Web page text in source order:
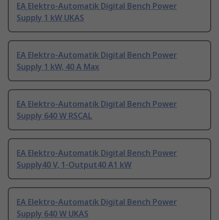
EA Elektro-Automatik Digital Bench Power
Supply 1 kW UKAS
EA Elektro-Automatik Digital Bench Power
Supply 1 kW, 40 A Max
EA Elektro-Automatik Digital Bench Power
Supply 640 W RSCAL
EA Elektro-Automatik Digital Bench Power
Supply40 V, 1-Output40 A1 kW
EA Elektro-Automatik Digital Bench Power
Supply 640 W UKAS